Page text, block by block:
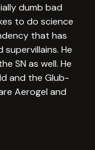
dumb bad
to do science
that has
He
SN as well. He
and the Glub-
Aerogel and